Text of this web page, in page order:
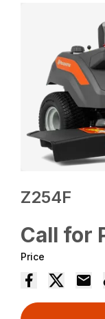
Z254F
Call for
Price